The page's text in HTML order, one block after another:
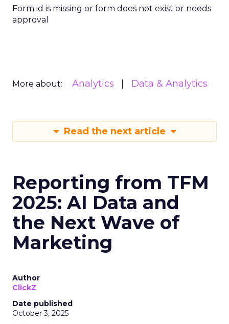
Form id is missing or form does not exist or needs
approval
More about: Analytics Data & Analytics
Read the next article
Reporting from TFM
2025: AI Data and
the Next Wave of
Marketing
Author
ClickZ
Date published
October 3, 2025